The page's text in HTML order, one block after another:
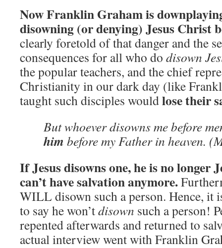
Now Franklin Graham is
disowning (or denying) Jesus Christ
clearly foretold of that danger and the
consequences for all who do disown
the popular teachers, and the chief
Christianity in our dark day (like
taught such disciples wouldlose their
But whoever disowns me before
him before my Father in heaven.
If Jesus disowns one, he is no longer
can’t have salvation anymore.
WILL disown such a person. Hence, it
to say he won’tdisown such a person!
repented afterwards and returned to
actual interview went with Franklin